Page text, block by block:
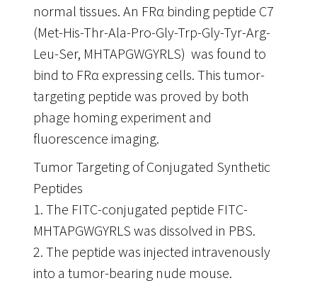
normal tissues. An FRα binding peptide C7
(Met-His-Thr-Ala-Pro-Gly-Trp-Gly-Tyr-Arg-
Leu-Ser, MHTAPGWGYRLS) was found to
bind to FRα expressing cells. This tumor-
targeting peptide was proved by both
phage homing experiment and
fluorescence imaging.
Tumor Targeting of Conjugated Synthetic
Peptides
1. The FITC-conjugated peptide FITC-
MHTAPGWGYRLS was dissolved in PBS.
2. The peptide was injected intravenously
into a tumor-bearing nude mouse.